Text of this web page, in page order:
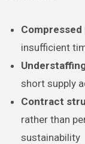
insufficient
short supply
Contract
rather than
sustainability